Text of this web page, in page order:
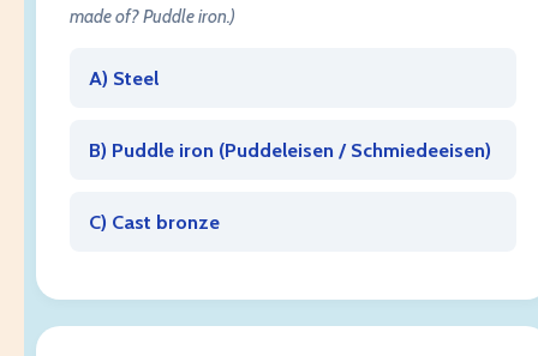
made of? Puddle iron.)
A) Steel
B) Puddle iron (Puddeleisen / Schmiedeeisen)
C) Cast bronze